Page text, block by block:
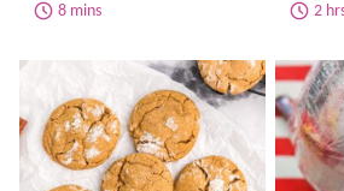
8 mins 2